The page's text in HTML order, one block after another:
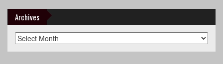
Teams
Archives
Archives